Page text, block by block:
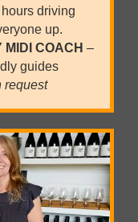
driving
up.
COACH –
guides
request